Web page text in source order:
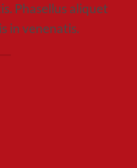
Phasellus aliquet
in venenatis.